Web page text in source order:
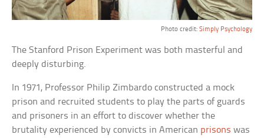
Photo credit: Simply Psychology
The Stanford Prison Experiment was both masterful and
deeply disturbing.
In 1971, Professor Philip Zimbardo constructed a mock
prison and recruited students to play the parts of guards
and prisoners in an effort to discover whether the
brutality experienced by convicts in American prisons was